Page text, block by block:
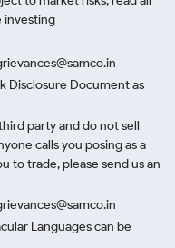
investing
Disclosure Document as
party and do not sell
calls you posing as a
to trade, please send us an
Languages can be